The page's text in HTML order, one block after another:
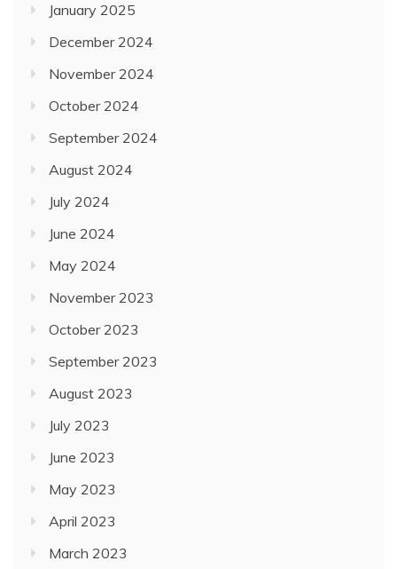
January 2025
December 2024
November 2024
October 2024
September 2024
August 2024
July 2024
June 2024
May 2024
November 2023
October 2023
September 2023
August 2023
July 2023
June 2023
May 2023
April 2023
March 2023